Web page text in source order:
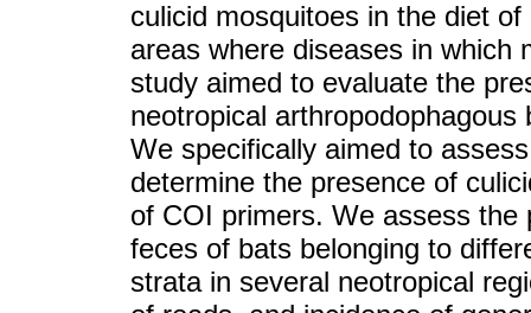
culicid mosquitoes in the diet
areas where diseases in which
study aimed to evaluate the
neotropical
We specifically aimed to
determine the presence of
of COI primers. We assess
feces of bats belonging to
strata in several neotropical